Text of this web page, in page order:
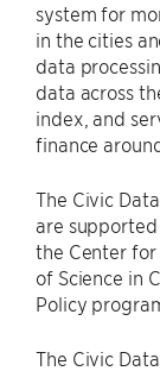
system for
in the cities
data
data across
index, and
finance
The Civic
are supported
the Center
of Science in
Policy
The Civic